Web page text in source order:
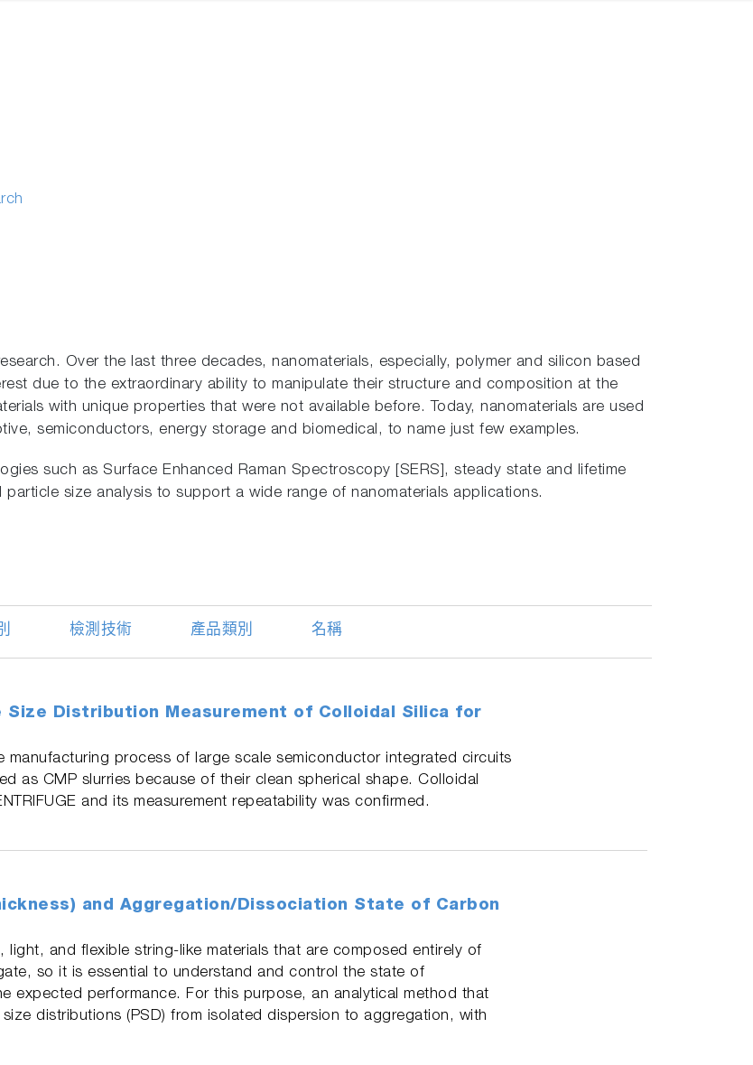
Over the last three decades, nanomaterials, especially, polymer and silicon based
due to the extraordinary ability to manipulate their structure and composition at the
with unique properties that were not available before. Today, nanomaterials are used
semiconductors, energy storage and biomedical, to name just few examples.
such as Surface Enhanced Raman Spectroscopy [SERS], steady state and lifetime
size analysis to support a wide range of nanomaterials applications.
檢測技術 產品類別 名稱
Size Distribution Measurement of Colloidal Silica for
manufacturing process of large scale semiconductor integrated circuits
as CMP slurries because of their clean spherical shape. Colloidal
and its measurement repeatability was confirmed.
and Aggregation/Dissociation State of Carbon
light, and flexible string-like materials that are composed entirely of
so it is essential to understand and control the state of
expected performance. For this purpose, an analytical method that
distributions (PSD) from isolated dispersion to aggregation, with